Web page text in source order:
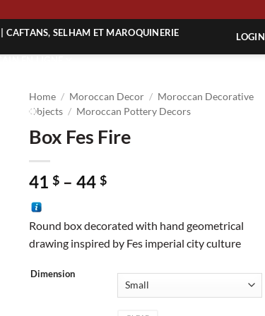
SELHAM ET MAROQUINERIE LOGIN
Home / Moroccan Decor / Moroccan Decorative
Objects / Moroccan Pottery Decors
Box Fes Fire
41 $ – 44 $Price
through
44 $
Round box decorated with hand geometrical
drawing inspired by Fes imperial city culture
Dimension